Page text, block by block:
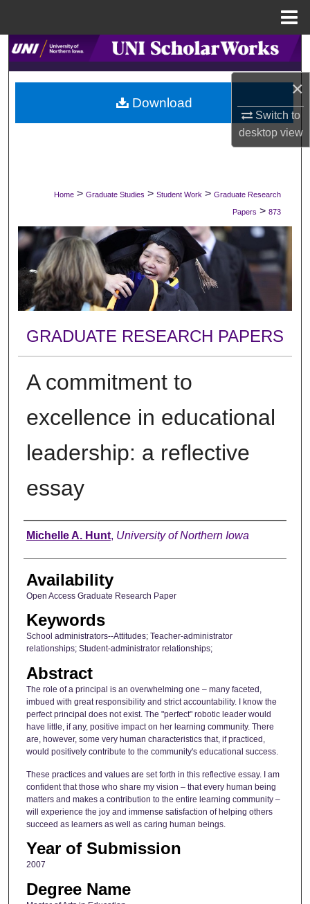
×
Switch to
desktopview
Search
Browse Collections
My Account
Digital Commons Network™
Home > Graduate Studies > Student Work > Graduate Research
Papers > 873
GRADUATE RESEARCH PAPERS
A commitment to
excellence in educational
leadership: a reflective
essay
Author
Michelle A. Hunt, University of Northern Iowa
Availability
Open Access Graduate Research Paper
Keywords
School administrators--Attitudes; Teacher-administrator
relationships; Student-administrator relationships;
Abstract
The role of a principal is an overwhelming one – many faceted,
imbued with great responsibility and strict accountability. I know the
perfect principal does not exist. The "perfect" robotic leader would
have little, if any, positive impact on her learning community. There
are, however, some very human characteristics that, if practiced,
would positively contribute to the community's educational success.
These practices and values are set forth in this reflective essay. I am
confident that those who share my vision – that every human being
matters and makes a contribution to the entire learning community –
will experience the joy and immense satisfaction of helping others
succeed as learners as well as caring human beings.
Year of Submission
2007
Degree Name
Download